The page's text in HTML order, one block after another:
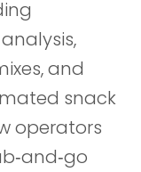
and
snack
operators